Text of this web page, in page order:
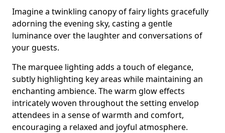
Imagine a twinkling canopy of fairy lights gracefully
adorning the evening sky, casting a gentle
luminance over the laughter and conversations of
your guests.
The marquee lighting adds a touch of elegance,
subtly highlighting key areas while maintaining an
enchanting ambience. The warm glow effects
intricately woven throughout the setting envelop
attendees in a sense of warmth and comfort,
encouraging a relaxed and joyful atmosphere.